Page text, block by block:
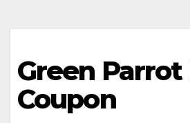
Green
Coupon